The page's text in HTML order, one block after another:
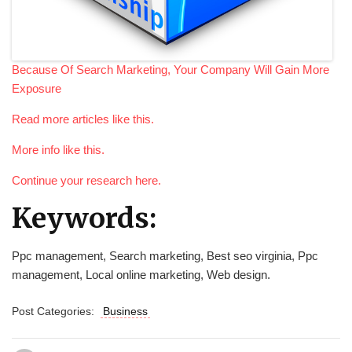
Because Of Search Marketing, Your Company Will Gain More
Exposure
Read more articles like this.
More info like this.
Continue your research here.
Keywords:
Ppc management, Search marketing, Best seo virginia, Ppc
management, Local online marketing, Web design.
Post Categories: Business